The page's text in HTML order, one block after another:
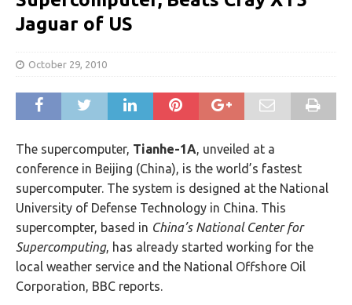
Jaguar of US
October 29, 2010
The supercomputer, Tianhe-1A, unveiled at a
conference in Beijing (China), is the world’s fastest
supercomputer. The system is designed at the National
University of Defense Technology in China. This
supercompter, based in China’s National Center for
Supercomputing, has already started working for the
local weather service and the National Offshore Oil
Corporation, BBC reports.